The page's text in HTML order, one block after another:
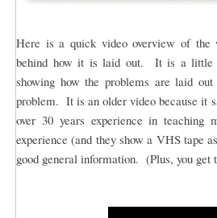
Here is a quick video overview of the
behind how it is laid out. It is a little
showing how the problems are laid
problem. It is an older video because it
over 30 years experience in teaching
experience (and they show a VHS tape
good general information. (Plus, you